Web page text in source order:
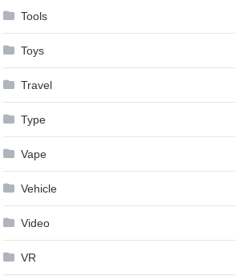
Tools
Toys
Travel
Type
Vape
Vehicle
Video
VR